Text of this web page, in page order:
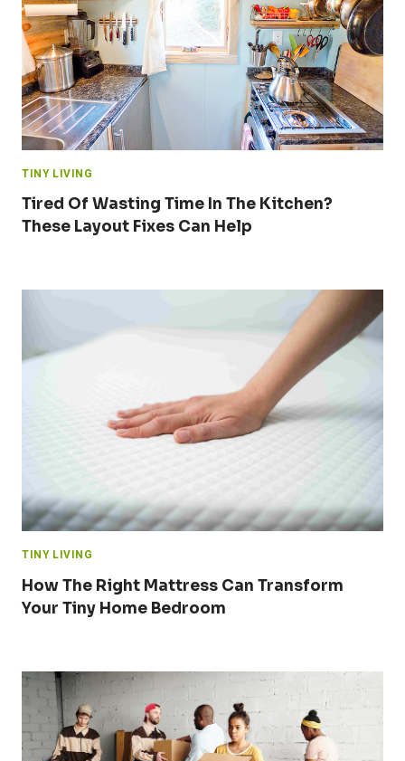
TINY LIVING
Tired Of Wasting Time In The Kitchen?
These Layout Fixes Can Help
TINY LIVING
How The Right Mattress Can Transform
Your Tiny Home Bedroom